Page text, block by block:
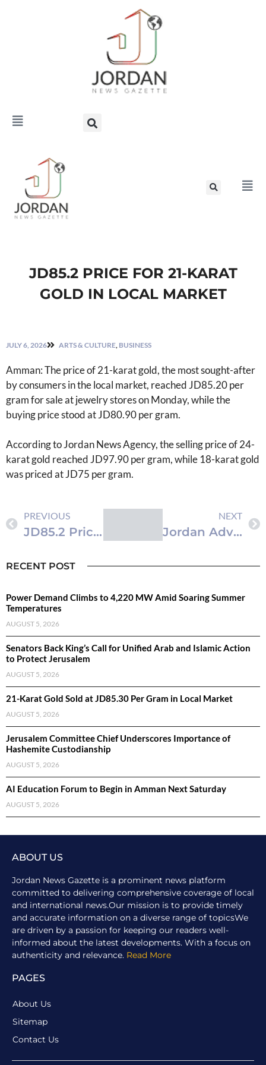
JD85.2 PRICE FOR 21-KARAT
GOLD IN LOCAL MARKET
JULY 6, 2026 ARTS & CULTURE BUSINESS
Amman: The price of 21-karat gold, the most sought-after
by consumers in the local market, reached JD85.20 per
gram for sale at jewelry stores on Monday, while the
buying price stood at JD80.90 per gram.
According to Jordan News Agency, the selling price of 24-
karat gold reached JD97.90 per gram, while 18-karat gold
was priced at JD75 per gram.
PREVIOUS
JD85.2 Price for 21-Karat Gold in Local Market
NEXT
Jordan Advances Public Transport Network with Second Development Phase
RECENT POST
Power Demand Climbs to 4,220 MW Amid Soaring Summer
Temperatures
AUGUST 5, 2026
Senators Back King’s Call for Unified Arab and Islamic Action
to Protect Jerusalem
AUGUST 5, 2026
21-Karat Gold Sold at JD85.30 Per Gram in Local Market
AUGUST 5, 2026
Jerusalem Committee Chief Underscores Importance of
Hashemite Custodianship
AUGUST 5, 2026
AI Education Forum to Begin in Amman Next Saturday
AUGUST 5, 2026
ABOUT US
Jordan News Gazette is a prominent news platform
committed to delivering comprehensive coverage of local
and international news.Our mission is to provide timely
and accurate information on a diverse range of topicsWe
are driven by a passion for keeping our readers well-
informed about the latest developments. With a focus on
authenticity and relevance. Read More
PAGES
About Us
Sitemap
Contact Us